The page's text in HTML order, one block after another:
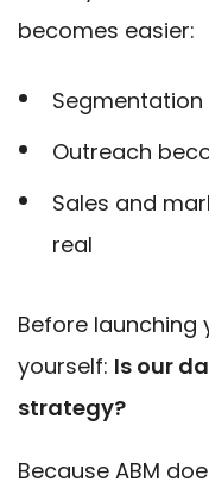
becomes easier:
Outreach
Sales and
real
Before launching
yourself: Is our
strategy?
Because ABM